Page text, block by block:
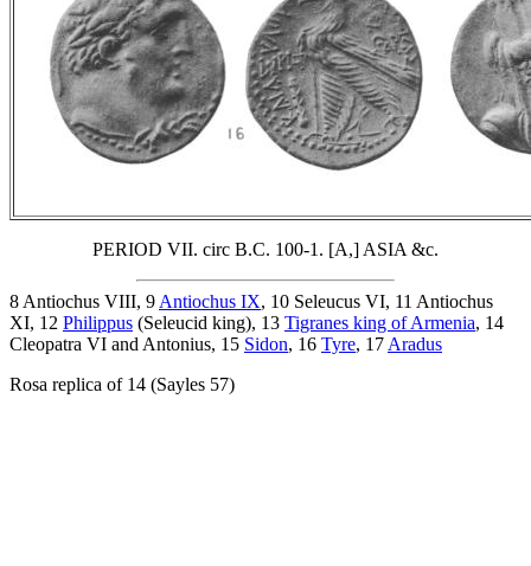
PERIOD VII. circ B.C. 100-1. [A,] ASIA &c.
8 Antiochus VIII, 9 Antiochus IX, 10 Seleucus VI, 11 Antiochus
XI, 12 Philippus (Seleucid king), 13 Tigranes king of Armenia, 14
Cleopatra VI and Antonius, 15 Sidon, 16 Tyre, 17 Aradus
Rosa replica of 14 (Sayles 57)